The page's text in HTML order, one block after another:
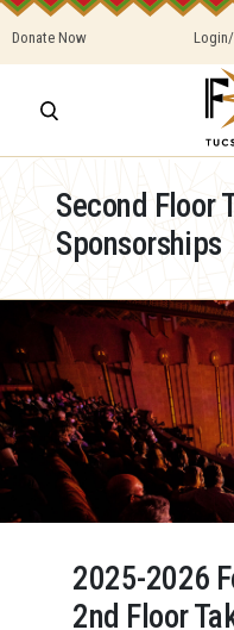
Donate Now
Second Floor
Sponsorships
2025-2026
2nd Floor